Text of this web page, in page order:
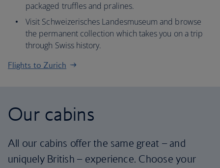
packaged truffles and pralines.
Visit Schweizerisches Landesmuseum and browse
the permanent collection which takes you on a trip
through Swiss history.
Flights to Zurich
Our cabins
All our cabins offer the same great – and
uniquely British – experience. Choose your